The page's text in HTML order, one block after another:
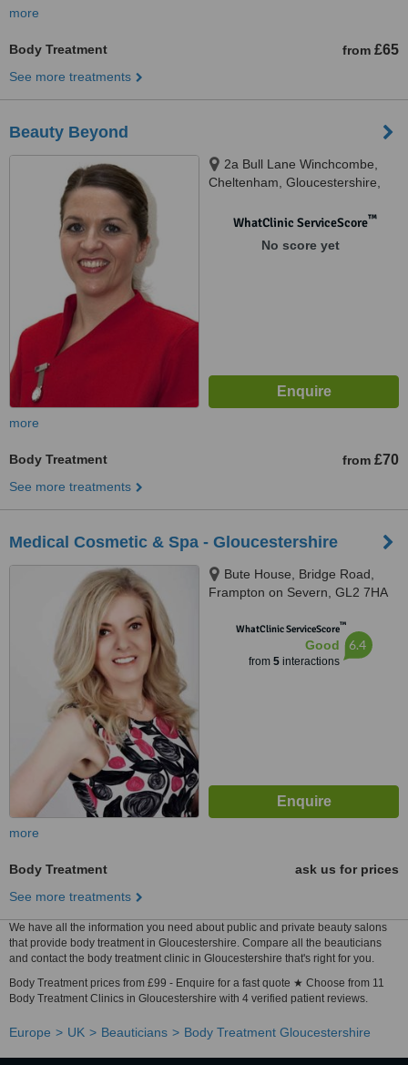
more
Body Treatment from £65
See more treatments
Beauty Beyond
2a Bull Lane Winchcombe,
Cheltenham, Gloucestershire,
WhatClinic ServiceScore™
No score yet
more
Body Treatment from £70
See more treatments
Medical Cosmetic & Spa - Gloucestershire
Bute House, Bridge Road,
Frampton on Severn, GL2 7HA
WhatClinic ServiceScore™
Good
from 5interactions
6.4
more
Body Treatment
ask us for prices
See more treatments
We have all the information you need about public and private beauty salons
that provide body treatment in Gloucestershire. Compare all the beauticians
and contact the body treatment clinic in Gloucestershire that's right for you.
Body Treatment prices from £99 - Enquire for a fast quote ★ Choose from 11
Body Treatment Clinics in Gloucestershire with 4 verified patient reviews.
Europe UK Beauticians Body Treatment Gloucestershire